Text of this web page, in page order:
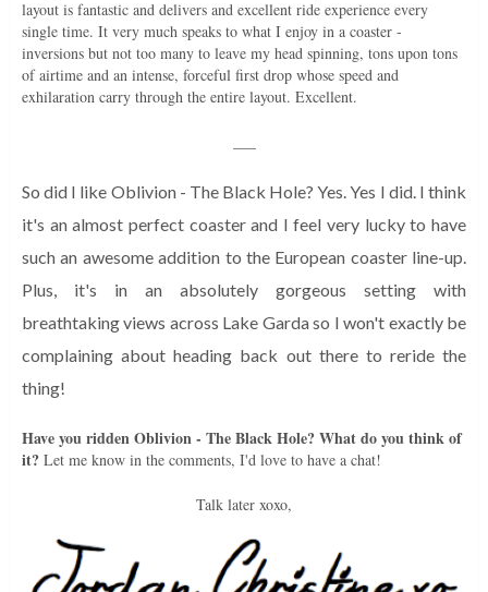
layout is fantastic and delivers and excellent ride experience every
single time. It very much speaks to what I enjoy in a coaster -
inversions but not too many to leave my head spinning, tons upon tons
of airtime and an intense, forceful first drop whose speed and
exhilaration carry through the entire layout. Excellent.
So did I like Oblivion - The Black Hole? Yes. Yes I did. I think
it's an almost perfect coaster and I feel very lucky to have
such an awesome addition to the European coaster line-up.
Plus, it's in an absolutely gorgeous setting with
breathtaking views across Lake Garda so I won't exactly be
complaining about heading back out there to reride the
thing!
Have you ridden Oblivion - The Black Hole? What do you think of
it? Let me know in the comments, I'd love to have a chat!
Talk later xoxo,